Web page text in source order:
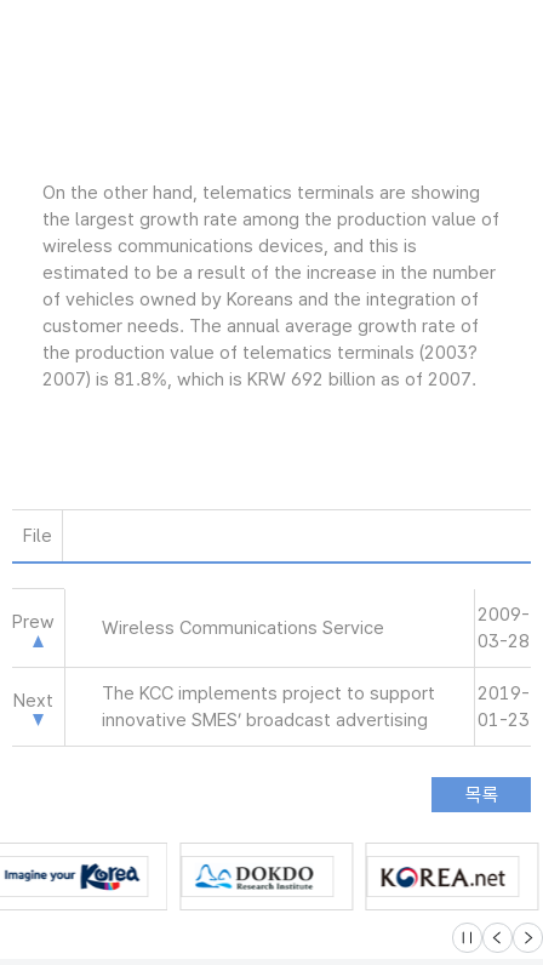
On the other hand, telematics terminals are showing
the largest growth rate among the production value of
wireless communications devices, and this is
estimated to be a result of the increase in the number
of vehicles owned by Koreans and the integration of
customer needs. The annual average growth rate of
the production value of telematics terminals (2003?
2007) is 81.8%, which is KRW 692 billion as of 2007.
File
Prew Wireless Communications Service
2009-
03-28
Next
The KCC implements project to support
innovative SMES’ broadcast advertising
2019-
01-23
슬라이드 멈
이전 다